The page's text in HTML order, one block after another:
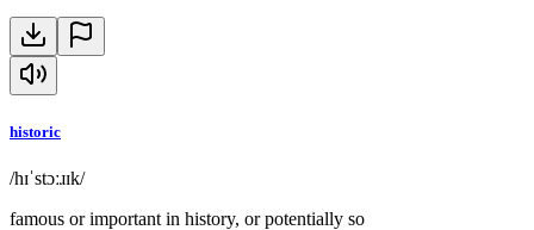
historic
/hɪˈstɔːɹɪk/
famous or important in history, or potentially so